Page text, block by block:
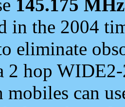
145.175 MHz
in the 2004
eliminate
2 hop
mobiles can